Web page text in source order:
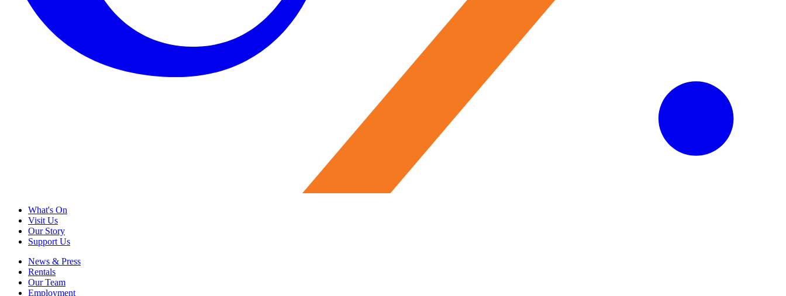
What's On
Visit Us
Our Story
Support Us
News & Press
Rentals
Our Team
Employment